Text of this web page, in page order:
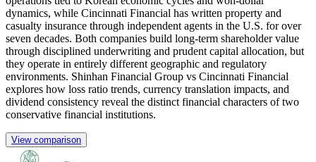
dynamics, while Cincinnati Financial has written property and
casualty insurance through independent agents in the U.S. for over
seven decades. Both companies build long-term shareholder value
through disciplined underwriting and prudent capital allocation, but
they operate in entirely different geographic and regulatory
environments. Shinhan Financial Group vs Cincinnati Financial
explores how loss ratio trends, currency translation impacts, and
dividend consistency reveal the distinct financial characters of two
conservative financial institutions.
View comparison